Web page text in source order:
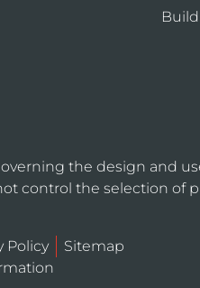
the design and
control the selection
Policy
Sitemap